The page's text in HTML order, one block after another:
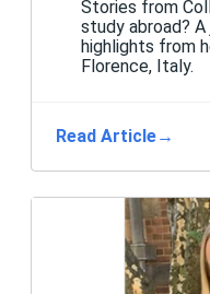
Stories from
study abroad?
highlights from
Florence, Italy.
Read Article→